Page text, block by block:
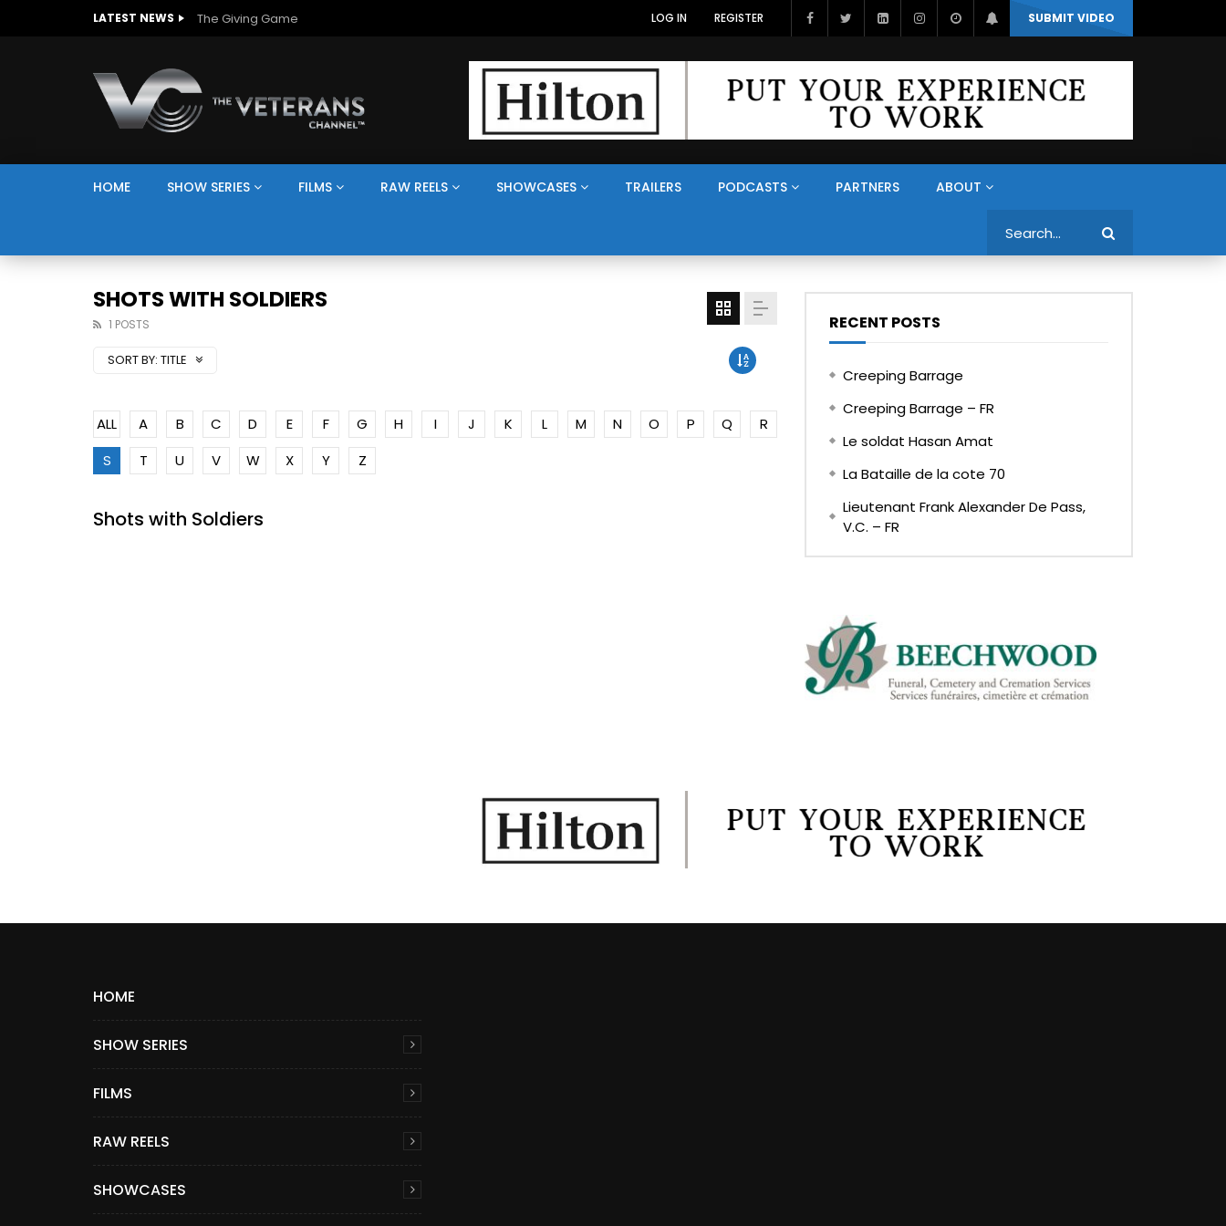
LATEST NEWS The Giving Game SUBMIT VIDEO
LOG IN REGISTER
HOME SHOW SERIES FILMS RAW REELS SHOWCASES TRAILERS PODCASTS PARTNERS ABOUT
SHOTS WITH SOLDIERS
1 POSTS
SORT BY: TITLE
ALL A B C D E F G H I J K L M N O P Q
R
S
T U V W X Y Z
Shots with Soldiers
RECENT POSTS
Creeping Barrage
Creeping Barrage – FR
Le soldat Hasan Amat
La Bataille de la cote 70
Lieutenant Frank Alexander De Pass,
V.C. – FR
HOME
SHOW SERIES
FILMS
RAW REELS
SHOWCASES